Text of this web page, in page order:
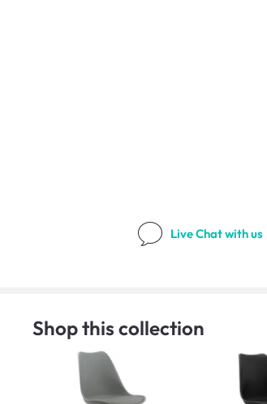
Live Chatwith us
Shop this collection